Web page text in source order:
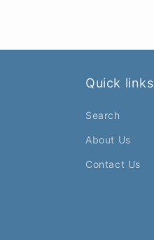
Quick links
Search
About Us
Contact Us